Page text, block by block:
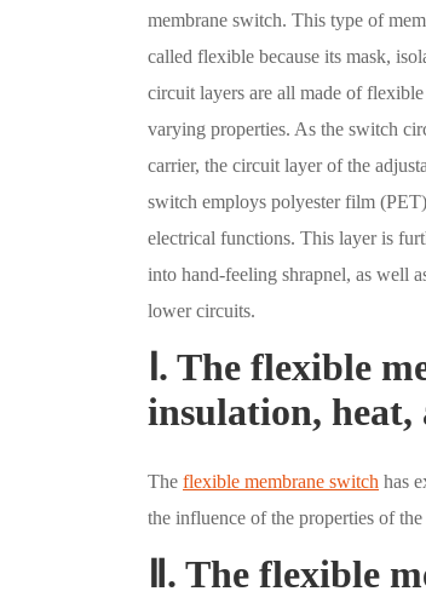
membrane switch. This type of
called flexible because its mask,
circuit layers are all made of
varying properties. As the switch
carrier, the circuit layer of the
switch employs polyester film
electrical functions. This layer is
into hand-feeling shrapnel, as well
lower circuits.
Ⅰ. The flexible
insulation, heat,
The flexible membrane switch has
the influence of the properties of
Ⅱ. The flexible